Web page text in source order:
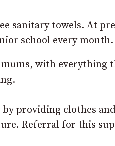
sanitary towels. At
school every month.
with everything
providing clothes
Referral for this